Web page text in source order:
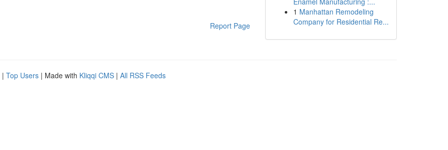
Report Page
1 Manhattan Remodeling
Company for Residential Re...
| Top Users | Made with Kliqqi CMS | All RSS Feeds